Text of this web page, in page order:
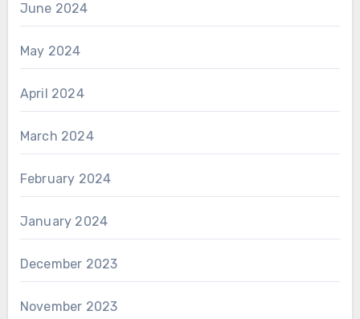
June 2024
May 2024
April 2024
March 2024
February 2024
January 2024
December 2023
November 2023